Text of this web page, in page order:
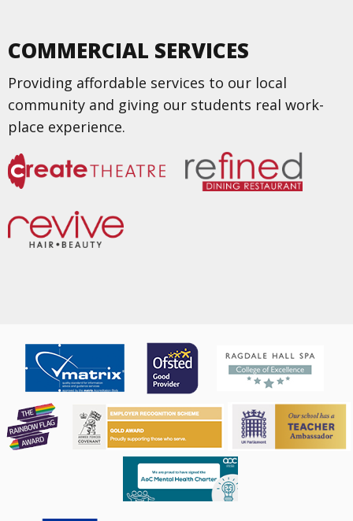
COMMERCIAL SERVICES
Providing affordable services to our local
community and giving our students real work-
place experience.